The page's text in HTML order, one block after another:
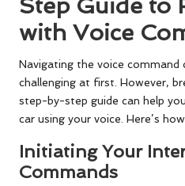
Step Guide to
with Voice
Navigating the voice command
challenging at first. However,
step-by-step guide can help
car using your voice. Here’s
Initiating Your
Commands